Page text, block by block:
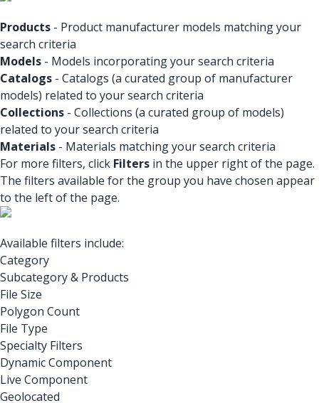
Products - Product manufacturer models matching your
search criteria
Models - Models incorporating your search criteria
Catalogs - Catalogs (a curated group of manufacturer
models) related to your search criteria
Collections - Collections (a curated group of models)
related to your search criteria
Materials - Materials matching your search criteria
For more filters, click Filters in the upper right of the page.
The filters available for the group you have chosen appear
to the left of the page.
Available filters include:
Category
Subcategory & Products
File Size
Polygon Count
File Type
Specialty Filters
Dynamic Component
Live Component
Geolocated